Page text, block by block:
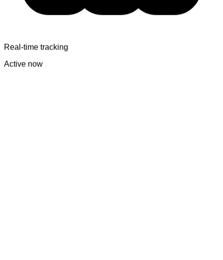
Real-time tracking
Active now